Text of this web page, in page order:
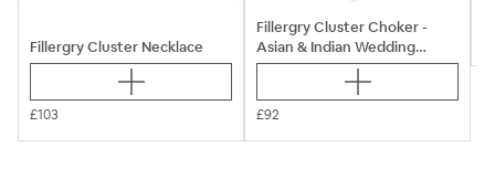
Fillergry Cluster Necklace
£103
Fillergry Cluster Choker -
Asian & Indian Wedding
Jewellery Sets
£92